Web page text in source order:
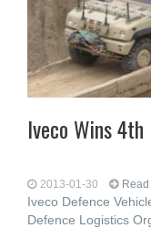
Iveco Wins
2013-01-30
Iveco Defence
Defence Logistics